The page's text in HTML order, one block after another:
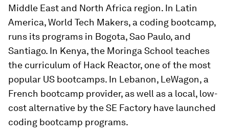
Middle East and North Africa region. In Latin
America, World Tech Makers, a coding bootcamp,
runs its programs in Bogota, Sao Paulo, and
Santiago. In Kenya, the Moringa School teaches
the curriculum of Hack Reactor, one of the most
popular US bootcamps. In Lebanon, LeWagon, a
French bootcamp provider, as well as a local, low-
cost alternative by the SE Factory have launched
coding bootcamp programs.